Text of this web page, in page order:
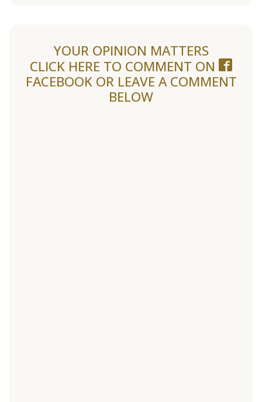
YOUR OPINION MATTERS
CLICK HERE TO COMMENT ON
FACEBOOK OR LEAVE A COMMENT
BELOW